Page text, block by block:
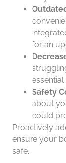
for an
Safety
about
could
Proactively
ensure your
safe.